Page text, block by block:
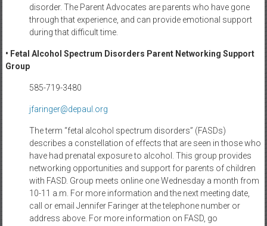
disorder. The Parent Advocates are parents who have gone
through that experience, and can provide emotional support
during that difficult time.
• Fetal Alcohol Spectrum Disorders Parent Networking Support
Group
585-719-3480
jfaringer@depaul.org
The term “fetal alcohol spectrum disorders” (FASDs)
describes a constellation of effects that are seen in those who
have had prenatal exposure to alcohol. This group provides
networking opportunities and support for parents of children
with FASD. Group meets online one Wednesday a month from
10-11 a.m. For more information and the next meeting date,
call or email Jennifer Faringer at the telephone number or
address above. For more information on FASD, go